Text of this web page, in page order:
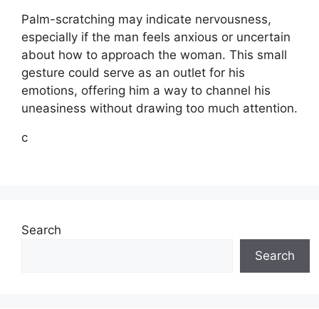
Palm-scratching may indicate nervousness,
especially if the man feels anxious or uncertain
about how to approach the woman. This small
gesture could serve as an outlet for his
emotions, offering him a way to channel his
uneasiness without drawing too much attention.
c
Search
Search